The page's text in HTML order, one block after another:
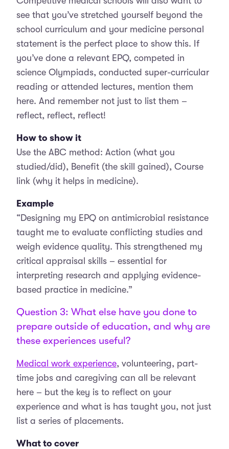
see that you’ve stretched yourself beyond the
school curriculum and your medicine personal
statement is the perfect place to show this. If
you’ve done a relevant EPQ, competed in
science Olympiads, conducted super-curricular
reading or attended lectures, mention them
here. And remember not just to list them –
reflect, reflect, reflect!
How to show it
Use the ABC method: Action (what you
studied/did), Benefit (the skill gained), Course
link (why it helps in medicine).
Example
“Designing my EPQ on antimicrobial resistance
taught me to evaluate conflicting studies and
weigh evidence quality. This strengthened my
critical appraisal skills – essential for
interpreting research and applying evidence-
based practice in medicine.”
Question 3: What else have you done to
prepare outside of education, and why are
these experiences useful?
Medical work experience, volunteering, part-
time jobs and caregiving can all be relevant
here – but the key is to reflect on your
experience and what is has taught you, not just
list a series of placements.
What to cover